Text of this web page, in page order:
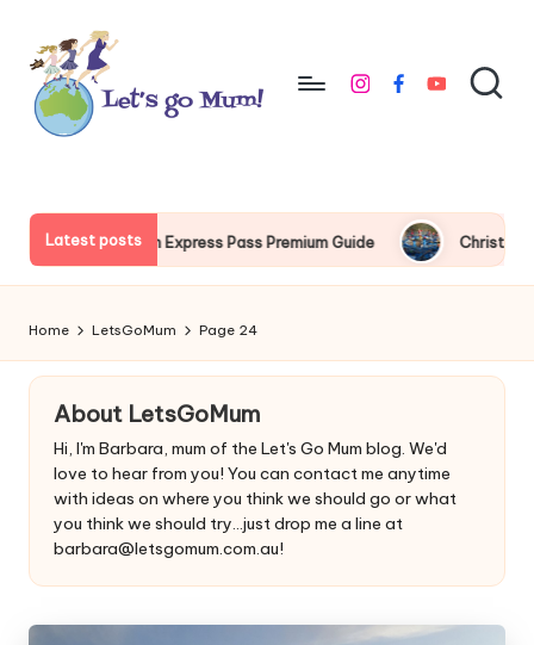
content
t'
s
g
o
M
m
travel
instagram
facebookyoutube
Latest posts
Pass Premium Guide Christmas at Tokyo Disney guide
Home LetsGoMum Page 24
About LetsGoMum
Hi, I'm Barbara, mum of the Let's Go Mum blog. We'd
love to hear from you! You can contact me anytime
with ideas on where you think we should go or what
you think we should try...just drop me a line at
barbara@letsgomum.com.au!